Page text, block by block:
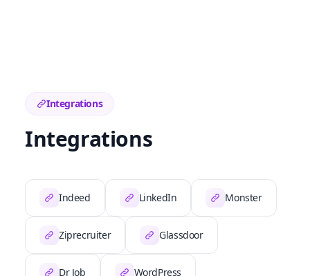
Integrations
Integrations
Indeed LinkedIn Monster
Ziprecruiter Glassdoor
Dr Job WordPress